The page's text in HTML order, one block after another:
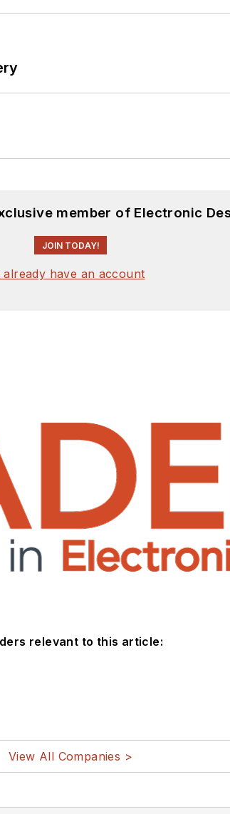
member of Electronic
JOIN TODAY!
already have an account
relevant to this article:
View All Companies >